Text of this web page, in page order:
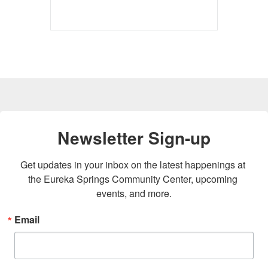
Newsletter Sign-up
Get updates in your inbox on the latest happenings at
the Eureka Springs Community Center, upcoming
events, and more.
Email